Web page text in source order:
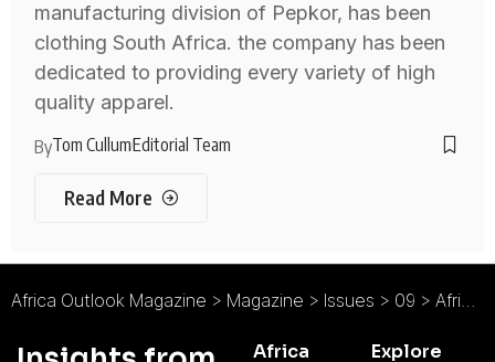
manufacturing division of Pepkor, has been
clothing South Africa. the company has been
dedicated to providing every variety of high
quality apparel.
ByTom CullumEditorial Team
Read More
Africa Outlook Magazine > Magazine > Issues > 09 > Africa Outlook Magazine Issue 09
Africa
Explore